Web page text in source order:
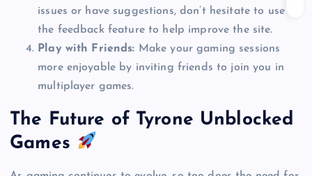
issues or have suggestions, don’t hesitate to use
the feedback feature to help improve the site.
Play with Friends: Make your gaming sessions
more enjoyable by inviting friends to join you in
multiplayer games.
The Future of Tyrone Unblocked
Games